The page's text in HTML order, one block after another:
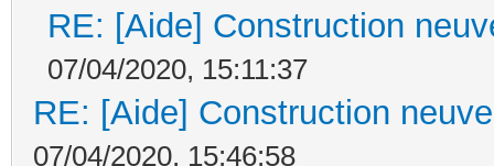
RE: [Aide] Construction
07/04/2020, 15:11:37
RE: [Aide] Construction
07/04/2020, 15:46:58